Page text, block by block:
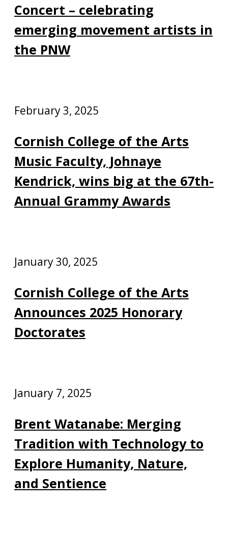
Concert – celebrating
emerging movement artists in
the PNW
February 3, 2025
Cornish College of the Arts
Music Faculty, Johnaye
Kendrick, wins big at the 67th-
Annual Grammy Awards
January 30, 2025
Cornish College of the Arts
Announces 2025 Honorary
Doctorates
January 7, 2025
Brent Watanabe: Merging
Tradition with Technology to
Explore Humanity, Nature,
and Sentience